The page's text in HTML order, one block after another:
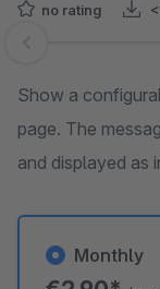
no rating
Skip image gallery
Show a
page. The
and displayed as
Monthly